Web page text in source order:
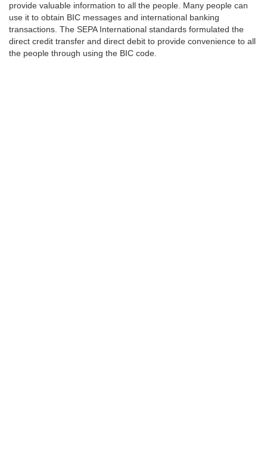
provide valuable information to all the people. Many people can
use it to obtain BIC messages and international banking
transactions. The SEPA International standards formulated the
direct credit transfer and direct debit to provide convenience to all
the people through using the BIC code.